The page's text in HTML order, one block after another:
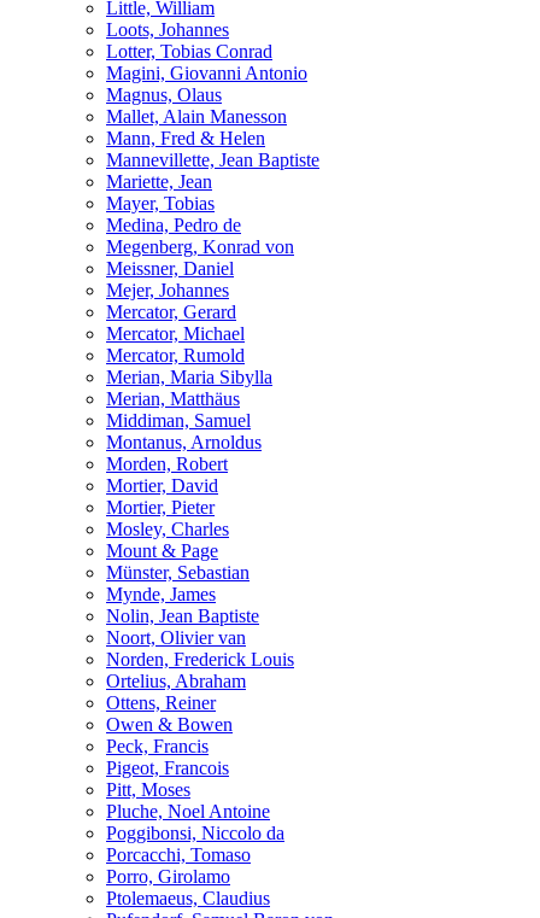
Little, William
Loots, Johannes
Lotter, Tobias Conrad
Magini, Giovanni Antonio
Magnus, Olaus
Mallet, Alain Manesson
Mann, Fred & Helen
Mannevillette, Jean Baptiste
Mariette, Jean
Mayer, Tobias
Medina, Pedro de
Megenberg, Konrad von
Meissner, Daniel
Mejer, Johannes
Mercator, Gerard
Mercator, Michael
Mercator, Rumold
Merian, Maria Sibylla
Merian, Matthäus
Middiman, Samuel
Montanus, Arnoldus
Morden, Robert
Mortier, David
Mortier, Pieter
Mosley, Charles
Mount & Page
Münster, Sebastian
Mynde, James
Nolin, Jean Baptiste
Noort, Olivier van
Norden, Frederick Louis
Ortelius, Abraham
Ottens, Reiner
Owen & Bowen
Peck, Francis
Pigeot, Francois
Pitt, Moses
Pluche, Noel Antoine
Poggibonsi, Niccolo da
Porcacchi, Tomaso
Porro, Girolamo
Ptolemaeus, Claudius